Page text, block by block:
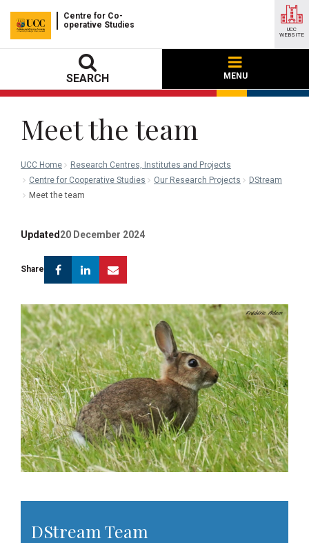
Centre for Co-
operative Studies
SEARCH MENU
UCC
WEBSITE
Meet the team
UCC Home
Research Centres, Institutes and Projects
Centre for Cooperative Studies
Our Research Projects
DStream
Meet the team
Updated 20 December 2024
Share FacebookLinkedin
DStream Team